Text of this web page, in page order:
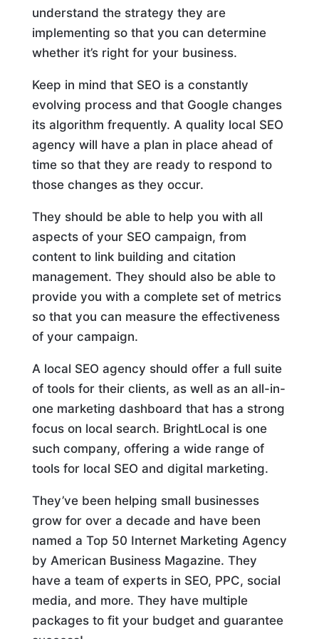
understand the strategy they are
implementing so that you can determine
whether it’s right for your business.
Keep in mind that SEO is a constantly
evolving process and that Google changes
its algorithm frequently. A quality local SEO
agency will have a plan in place ahead of
time so that they are ready to respond to
those changes as they occur.
They should be able to help you with all
aspects of your SEO campaign, from
content to link building and citation
management. They should also be able to
provide you with a complete set of metrics
so that you can measure the effectiveness
of your campaign.
A local SEO agency should offer a full suite
of tools for their clients, as well as an all-in-
one marketing dashboard that has a strong
focus on local search. BrightLocal is one
such company, offering a wide range of
tools for local SEO and digital marketing.
They’ve been helping small businesses
grow for over a decade and have been
named a Top 50 Internet Marketing Agency
by American Business Magazine. They
have a team of experts in SEO, PPC, social
media, and more. They have multiple
packages to fit your budget and guarantee